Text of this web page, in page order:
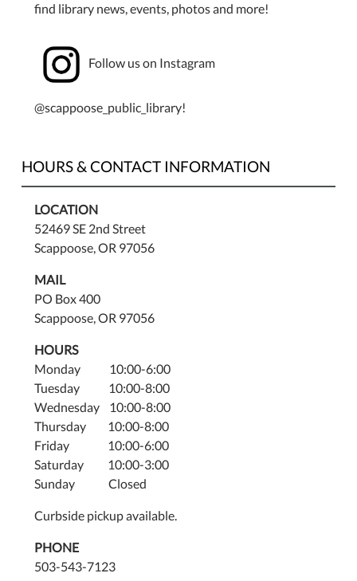
find library news, events, photos and more!
Follow us on Instagram
@scappoose_public_library!
HOURS & CONTACT INFORMATION
LOCATION
52469 SE 2nd Street
Scappoose, OR 97056
MAIL
PO Box 400
Scappoose, OR 97056
HOURS
Monday 10:00-6:00
Tuesday 10:00-8:00
Wednesday 10:00-8:00
Thursday 10:00-8:00
Friday 10:00-6:00
Saturday 10:00-3:00
Sunday Closed
Curbside pickup available.
PHONE
503-543-7123